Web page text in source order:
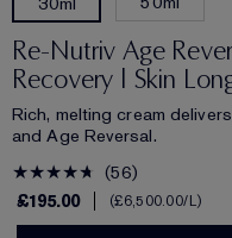
Re-Nutriv Age
Recovery | Skin
Rich, melting cream
and Age Reversal.
56
£195.00
£6,500.00/L